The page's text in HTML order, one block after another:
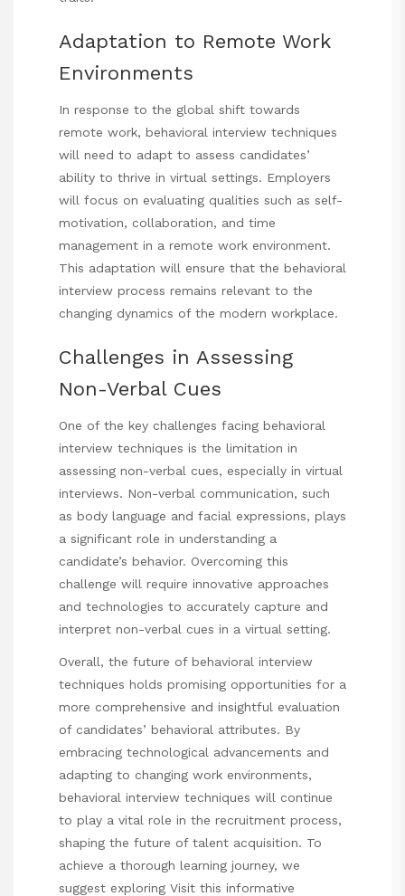
Adaptation to Remote Work
Environments
In response to the global shift towards
remote work, behavioral interview techniques
will need to adapt to assess candidates’
ability to thrive in virtual settings. Employers
will focus on evaluating qualities such as self-
motivation, collaboration, and time
management in a remote work environment.
This adaptation will ensure that the behavioral
interview process remains relevant to the
changing dynamics of the modern workplace.
Challenges in Assessing
Non-Verbal Cues
One of the key challenges facing behavioral
interview techniques is the limitation in
assessing non-verbal cues, especially in virtual
interviews. Non-verbal communication, such
as body language and facial expressions, plays
a significant role in understanding a
candidate’s behavior. Overcoming this
challenge will require innovative approaches
and technologies to accurately capture and
interpret non-verbal cues in a virtual setting.
Overall, the future of behavioral interview
techniques holds promising opportunities for a
more comprehensive and insightful evaluation
of candidates’ behavioral attributes. By
embracing technological advancements and
adapting to changing work environments,
behavioral interview techniques will continue
to play a vital role in the recruitment process,
shaping the future of talent acquisition. To
achieve a thorough learning journey, we
suggest exploring Visit this informative